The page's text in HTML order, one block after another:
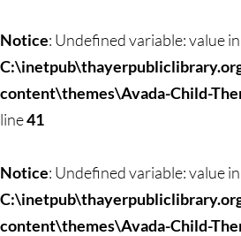
to
content
Notice: Undefined variable: value in
content\themes\Avada-Child-
line41
Notice: Undefined variable: value in
content\themes\Avada-Child-